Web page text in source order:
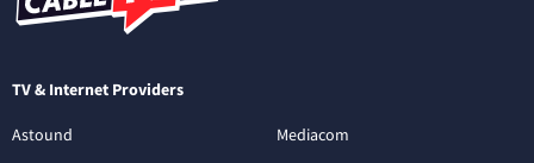
TV & Internet Providers
Astound
Mediacom